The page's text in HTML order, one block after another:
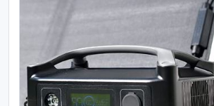
Starlink Kenya Packages
Portable Power Backup for